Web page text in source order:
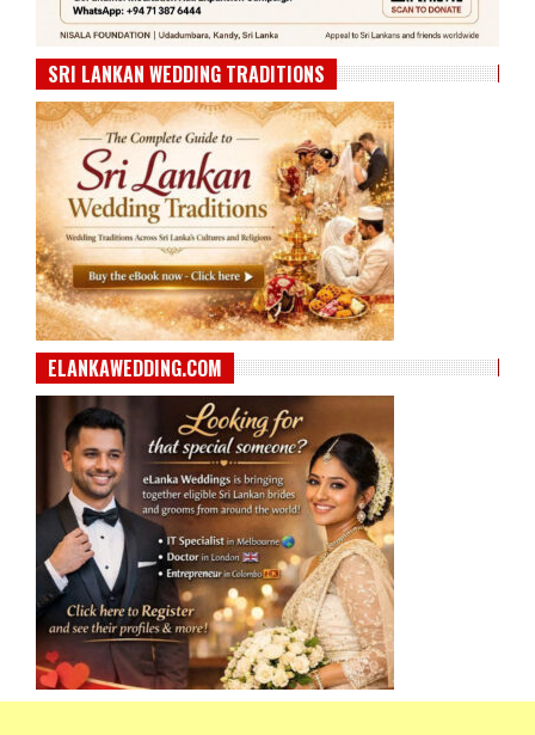
SRI LANKAN WEDDING TRADITIONS
ELANKAWEDDING.COM